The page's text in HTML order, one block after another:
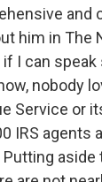
him in The
I can
nobody
Service or
IRS